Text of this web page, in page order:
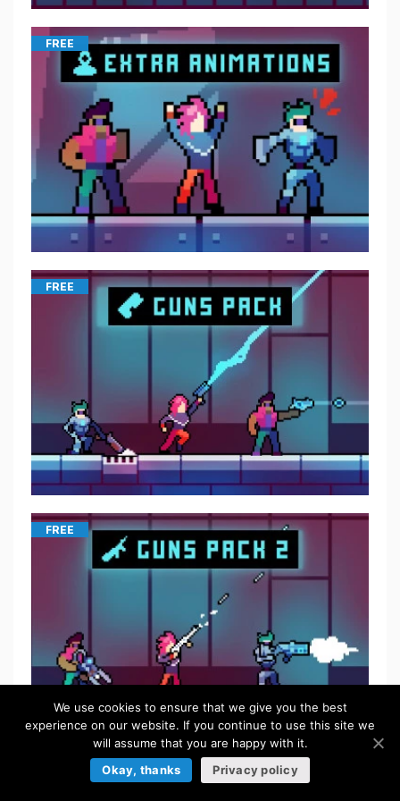
FREE
FREE
FREE
We use cookies to ensure that we give you the best
experience on our website. If you continue to use this site we
will assume that you are happy with it.
Okay, thanks
Privacy policy